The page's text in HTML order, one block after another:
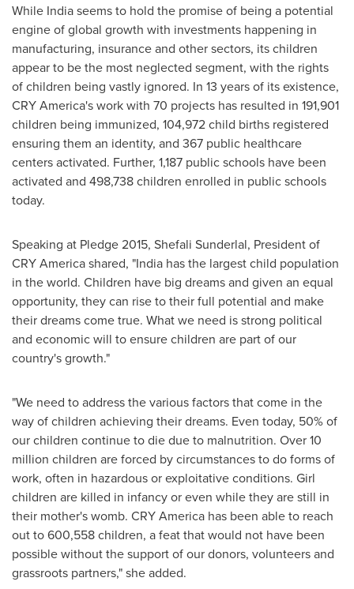
While Indiaseems to hold the promise of being a potential
engine of global growth with investments happening in
manufacturing, insurance and other sectors, its children
appear to be the most neglected segment, with the rights
of children being vastly ignored. In 13 years of its existence,
CRY America's work with 70 projects has resulted in 191,901
children being immunized, 104,972 child births registered
ensuring them an identity, and 367 public healthcare
centers activated. Further, 1,187 public schools have been
activated and 498,738 children enrolled in public schools
today.
Speaking at Pledge 2015, Shefali Sunderlal, President of
CRY America shared, "India has the largest child population
in the world. Children have big dreams and given an equal
opportunity, they can rise to their full potential and make
their dreams come true. What we need is strong political
and economic will to ensure children are part of our
country's growth."
"We need to address the various factors that come in the
way of children achieving their dreams. Even today, 50% of
our children continue to die due to malnutrition. Over 10
million children are forced by circumstances to do forms of
work, often in hazardous or exploitative conditions. Girl
children are killed in infancy or even while they are still in
their mother's womb. CRY America has been able to reach
out to 600,558 children, a feat that would not have been
possible without the support of our donors, volunteers and
grassroots partners," she added.